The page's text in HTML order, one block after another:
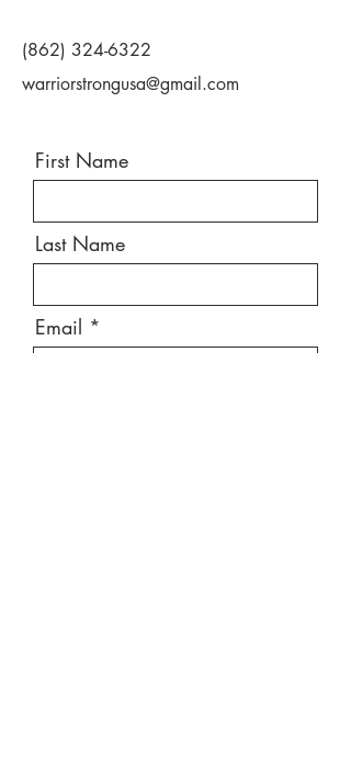
(862) 324-6322
warriorstrongusa@gmail.com
First Name
Last Name
Email